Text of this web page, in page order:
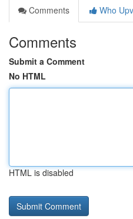
Comments
Who
Comments
Submit a Comment
No HTML
HTML is disabled